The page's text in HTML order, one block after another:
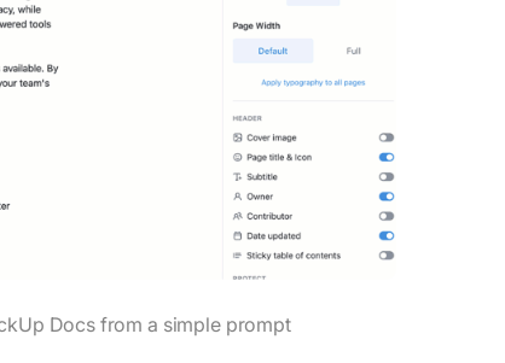
Docs from a simple prompt